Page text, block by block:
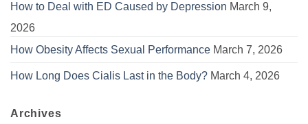
How to Deal with ED Caused by Depression March 9,
2026
How Obesity Affects Sexual Performance March 7, 2026
How Long Does Cialis Last in the Body? March 4, 2026
Archives